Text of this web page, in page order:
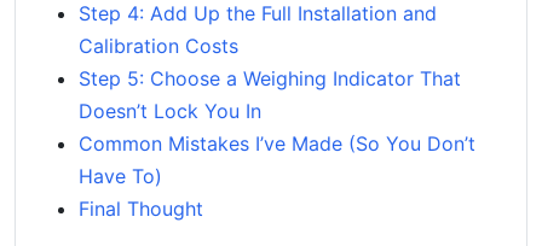
Step 4: Add Up the Full Installation and
Calibration Costs
Step 5: Choose a Weighing Indicator That
Doesn’t Lock You In
Common Mistakes I’ve Made (So You Don’t
Have To)
Final Thought